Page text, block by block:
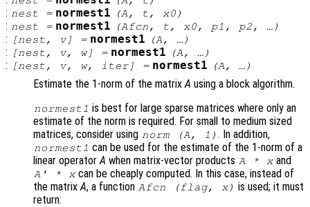
: nest = normest1 (A , t , x0)
: nest = normest1 (Afcn , t , x0, p1 , p2, …)
: [nest , v] = normest1 (A , …)
: [nest , v, w] = normest1 (A , …)
: [nest , v, w, iter] = normest1 (A , …)
Estimate the 1-norm of the matrix A using a block algorithm.
normest1 is best for large sparse matrices where only an
estimate of the norm is required. For small to medium sized
matrices, consider using norm (A , 1) . In addition,
normest1 can be used for the estimate of the 1-norm of a
linear operator A when matrix-vector products A * x and
A ' * x can be cheaply computed. In this case, instead of
the matrix A, a function Afcn (flag, x) is used; it must
return: